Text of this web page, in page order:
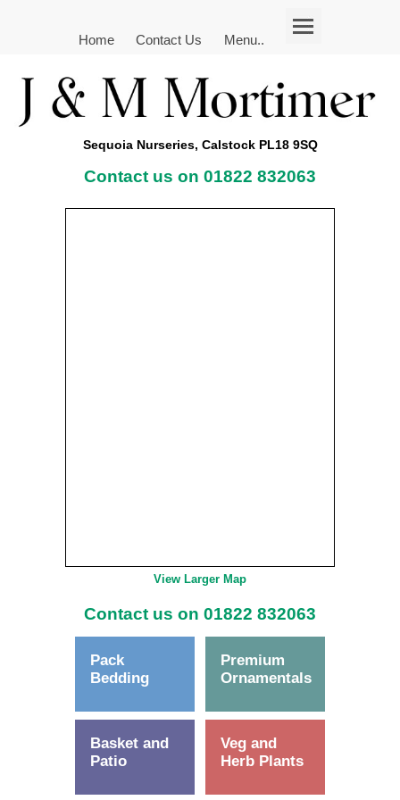
Home Contact Us Menu..
Sequoia Nurseries, Calstock PL18 9SQ
Contact us on 01822 832063
View Larger Map
Contact us on 01822 832063
Pack
Bedding
Premium
Ornamentals
Basket and
Patio
Veg and
Herb Plants